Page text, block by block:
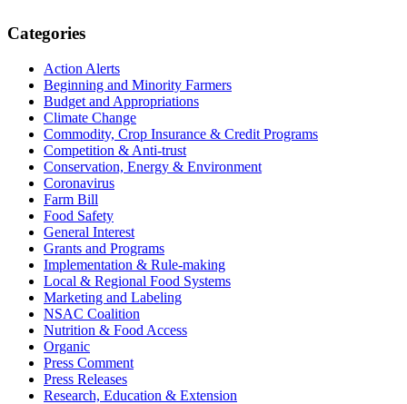
Primary
Sidebar
Categories
Action Alerts
Beginning and Minority Farmers
Budget and Appropriations
Climate Change
Commodity, Crop Insurance & Credit Programs
Competition & Anti-trust
Conservation, Energy & Environment
Coronavirus
Farm Bill
Food Safety
General Interest
Grants and Programs
Implementation & Rule-making
Local & Regional Food Systems
Marketing and Labeling
NSAC Coalition
Nutrition & Food Access
Organic
Press Comment
Press Releases
Research, Education & Extension